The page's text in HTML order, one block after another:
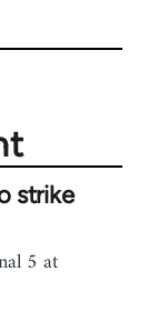
strike
5 at